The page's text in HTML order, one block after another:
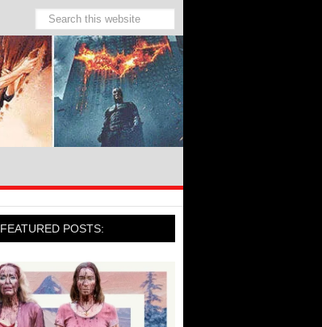
FEATURED POSTS: